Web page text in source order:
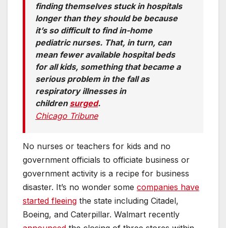
finding themselves stuck in hospitals
longer than they should be because
it’s so difficult to find in-home
pediatric nurses. That, in turn, can
mean fewer available hospital beds
for all kids, something that became a
serious problem in the fall as
respiratory illnesses in
children surged.
Chicago Tribune
No nurses or teachers for kids and no
government officials to officiate business or
government activity is a recipe for business
disaster. It’s no wonder some companies have
started fleeing the state including Citadel,
Boeing, and Caterpillar. Walmart recently